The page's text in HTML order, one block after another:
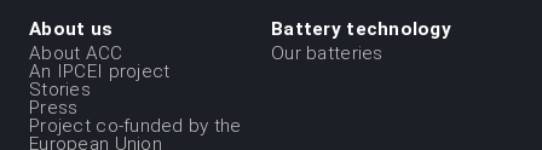
Menu
du
footer
About us
About ACC
An IPCEI project
Stories
Press
Project co-funded by the
European Union
Battery technology
Our batteries